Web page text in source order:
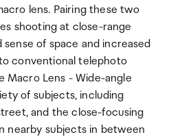
lens. Pairing these two
shooting at close-range
of space and increased
conventional telephoto
Macro Lens - Wide-angle
of subjects, including
and the close-focusing
nearby subjects in between